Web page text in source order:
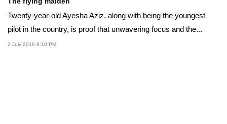
Twenty-year-old Ayesha Aziz, along with being the youngest
pilot in the country, is proof that unwavering focus and the...
2 July 2016 8:10 PM